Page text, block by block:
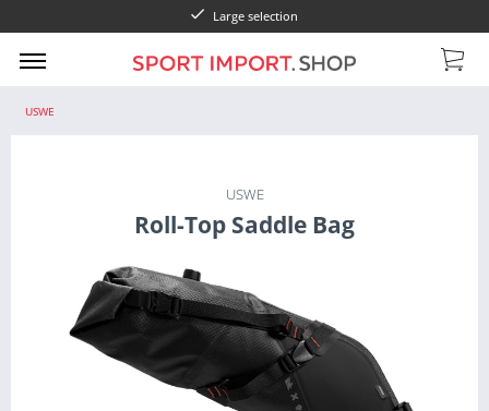
Large selection
USWE
USWE
Roll-Top Saddle Bag